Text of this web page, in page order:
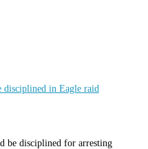
disciplined in Eagle raid
be disciplined for arresting